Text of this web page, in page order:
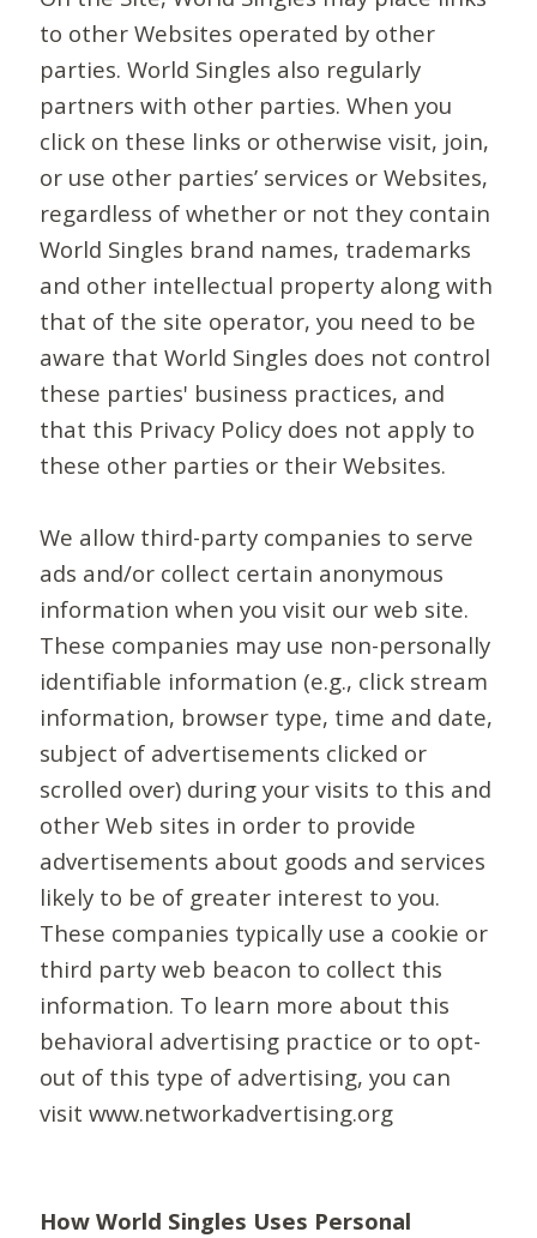
to other Websites operated by other
parties. World Singles also regularly
partners with other parties. When you
click on these links or otherwise visit, join,
or use other parties’ services or Websites,
regardless of whether or not they contain
World Singles brand names, trademarks
and other intellectual property along with
that of the site operator, you need to be
aware that World Singles does not control
these parties' business practices, and
that this Privacy Policy does not apply to
these other parties or their Websites.
We allow third-party companies to serve
ads and/or collect certain anonymous
information when you visit our web site.
These companies may use non-personally
identifiable information (e.g., click stream
information, browser type, time and date,
subject of advertisements clicked or
scrolled over) during your visits to this and
other Web sites in order to provide
advertisements about goods and services
likely to be of greater interest to you.
These companies typically use a cookie or
third party web beacon to collect this
information. To learn more about this
behavioral advertising practice or to opt-
out of this type of advertising, you can
visit www.networkadvertising.org
How World Singles Uses Personal